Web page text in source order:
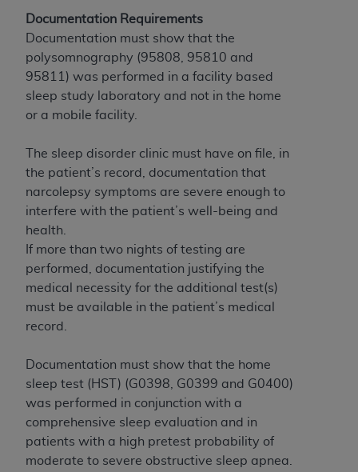
Documentation Requirements
Documentation must show that the
polysomnography (95808, 95810 and
95811) was performed in a facility based
sleep study laboratory and not in the home
or a mobile facility.
The sleep disorder clinic must have on file, in
the patient’s record, documentation that
narcolepsy symptoms are severe enough to
interfere with the patient’s well-being and
health.
If more than two nights of testing are
performed, documentation justifying the
medical necessity for the additional test(s)
must be available in the patient’s medical
record.
Documentation must show that the home
sleep test (HST) (G0398, G0399 and G0400)
was performed in conjunction with a
comprehensive sleep evaluation and in
patients with a high pretest probability of
moderate to severe obstructive sleep apnea.
represent that you are authorized to act on behalf
of such organization and that your acceptance of
the terms of this Agreement creates a legally
enforceable obligation of the organization. As used
herein “YOU” and “YOUR” refer to you and any
organization on behalf of which you are acting.
Subject to the terms and conditions contained in
this Agreement, you, your employees, and
agents are authorized to use CDT only as
contained in the following authorized materials
and solely for internal use by yourself,
employees, and agents within your organization
within the United States and its territories. Use
of CDT is limited to use in programs
administered by Centers for Medicare &
Medicaid Services (CMS). You agree to take all
and agents abide by the terms of this
Agreement. You acknowledge that theADA
holds all copyright, trademark, and other rights
in CDT. You shall not remove, alter, or obscure
any
ADA copyright notices or other proprietary
rights notices included in the materials.